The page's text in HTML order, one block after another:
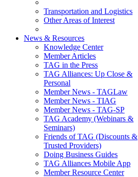
Transportation and Logistics
Other Areas of Interest
News & Resources
Knowledge Center
Member Articles
TAG in the Press
TAG Alliances: Up Close &
Personal
Member News - TAGLaw
Member News - TIAG
Member News - TAG-SP
TAG Academy (Webinars &
Seminars)
Friends of TAG (Discounts &
Trusted Providers)
Doing Business Guides
TAG Alliances Mobile App
Member Resource Center